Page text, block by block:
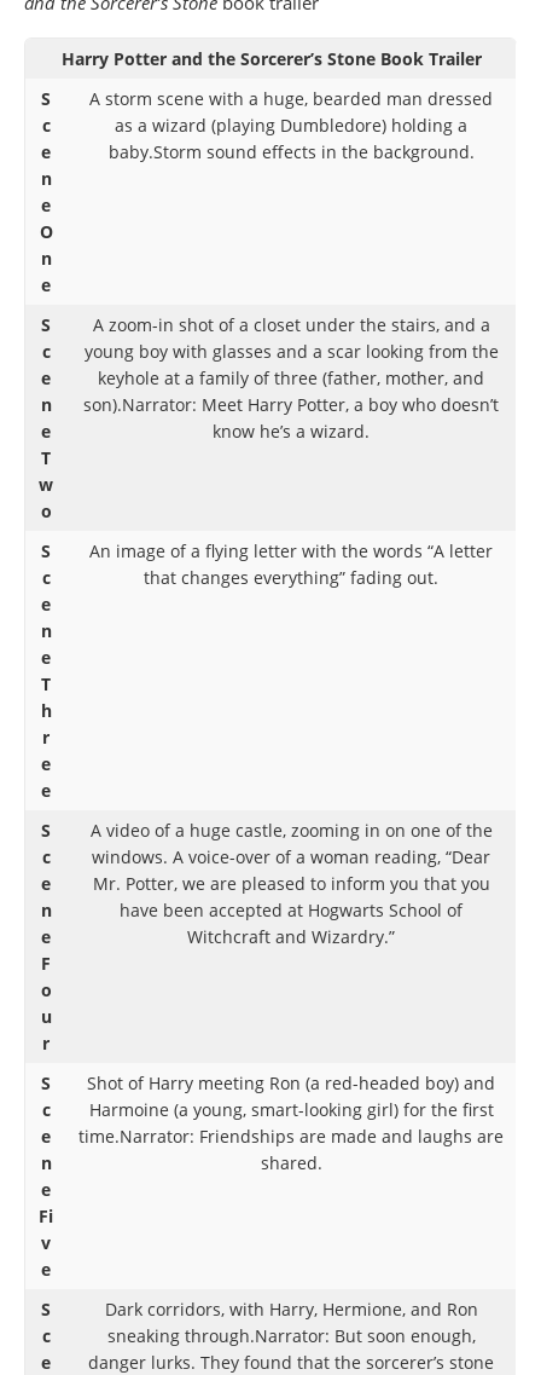
Harry Potter and the Sorcerer’s Stone Book Trailer
S
c
e
n
e
O
n
e
A storm scene with a huge, bearded man dressed
as a wizard (playing Dumbledore) holding a
baby.Storm sound effects in the background.
S
c
e
n
e
T
w
o
A zoom-in shot of a closet under the stairs, and a
young boy with glasses and a scar looking from the
keyhole at a family of three (father, mother, and
son).Narrator: Meet Harry Potter, a boy who doesn’t
know he’s a wizard.
S
c
e
n
e
T
h
r
e
e
An image of a flying letter with the words “A letter
that changes everything” fading out.
S
c
e
n
e
F
o
u
r
A video of a huge castle, zooming in on one of the
windows. A voice-over of a woman reading, “Dear
Mr. Potter, we are pleased to inform you that you
have been accepted at Hogwarts School of
Witchcraft and Wizardry.”
S
c
e
n
e
Fi
v
e
Shot of Harry meeting Ron (a red-headed boy) and
Harmoine (a young, smart-looking girl) for the first
time.Narrator: Friendships are made and laughs are
shared.
S
c
e
Dark corridors, with Harry, Hermione, and Ron
sneaking through.Narrator: But soon enough,
danger lurks. They found that the sorcerer’s stone